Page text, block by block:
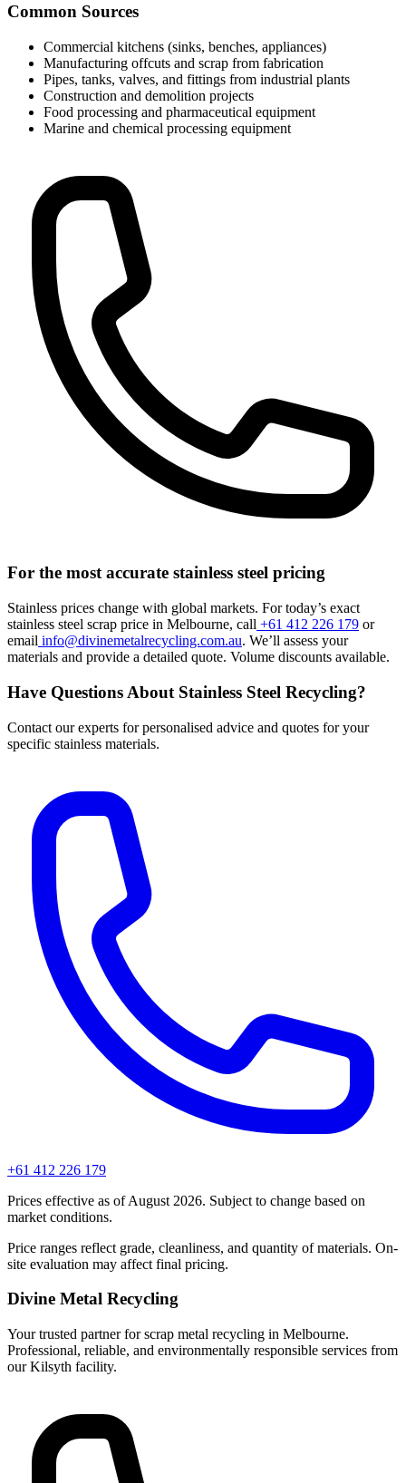
Common Sources
Commercial kitchens (sinks, benches, appliances)
Manufacturing offcuts and scrap from fabrication
Pipes, tanks, valves, and fittings from industrial plants
Construction and demolition projects
Food processing and pharmaceutical equipment
Marine and chemical processing equipment
For the most accurate stainless steel pricing
Stainless prices change with global markets. For today’s exact
stainless steel scrap price in Melbourne, call +61 412 226 179 or
email info@divinemetalrecycling.com.au. We’ll assess your
materials and provide a detailed quote. Volume discounts available.
Have Questions About Stainless Steel Recycling?
Contact our experts for personalised advice and quotes for your
specific stainless materials.
+61 412 226 179
Prices effective as of August 2026. Subject to change based on
market conditions.
Price ranges reflect grade, cleanliness, and quantity of materials. On-
site evaluation may affect final pricing.
Divine Metal Recycling
Your trusted partner for scrap metal recycling in Melbourne.
Professional, reliable, and environmentally responsible services from
our Kilsyth facility.